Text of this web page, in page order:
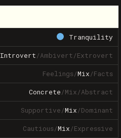
Tranquility
Introvert/Ambivert/Extrovert
Feelings/Mix/Facts
Concrete/Mix/Abstract
Supportive/Mix/Dominant
Cautious/Mix/Expressive